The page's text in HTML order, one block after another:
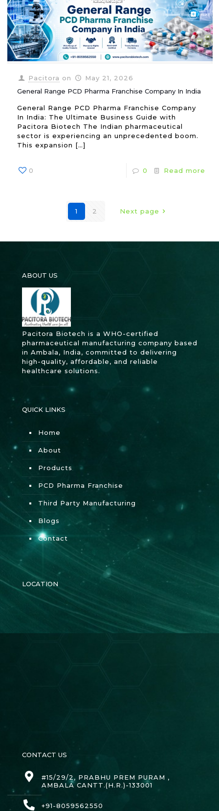
Pacitora on
May 21, 2026
General Range PCD Pharma Franchise Company In India
General Range PCD Pharma Franchise Company
In India: The Ultimate Business Guide with
Pacitora Biotech The Indian pharmaceutical
sector is experiencing an unprecedented boom.
This expansion […]
0 0 Read more
1 2 Next page
ABOUT US
Pacitora Biotech is a WHO-certified
pharmaceutical manufacturing company based
in Ambala, India, committed to delivering
high-quality, affordable, and reliable
healthcare solutions.
QUICK LINKS
Home
About
Products
PCD Pharma Franchise
Third Party Manufacturing
Blogs
Contact
LOCATION
CONTACT US
#15/29/2, PRABHU PREM PURAM ,
AMBALA CANTT.(H.R.)-133001
+91-8059562550